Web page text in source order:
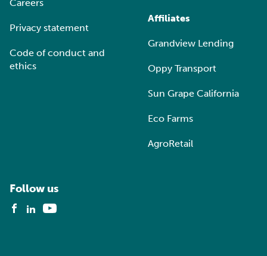
Careers
Privacy statement
Code of conduct and
ethics
Affiliates
Grandview Lending
Oppy Transport
Sun Grape California
Eco Farms
AgroRetail
Follow us